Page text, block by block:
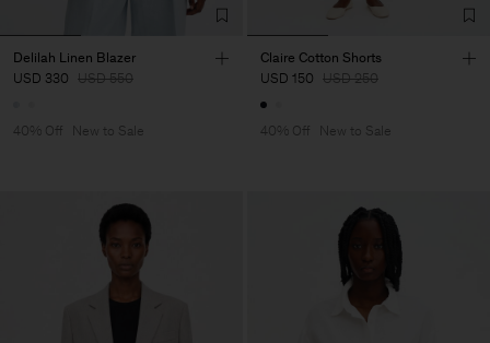
Delilah Linen Blazer
USD 330 USD 550
40% Off New to Sale
Claire Cotton Shorts
USD 150 USD 250
40% Off New to Sale